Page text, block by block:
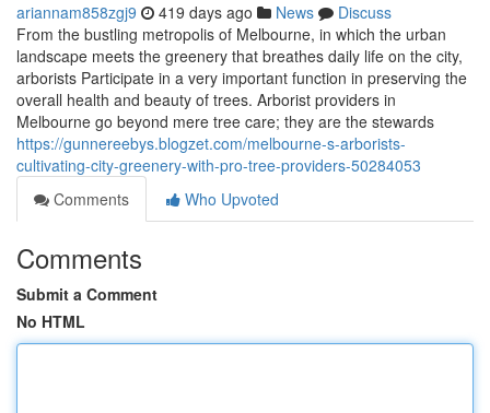
ariannam858zgj9 419 days ago News
Discuss
From the bustling metropolis of Melbourne, in which the urban
landscape meets the greenery that breathes daily life on the city,
arborists Participate in a very important function in preserving the
overall health and beauty of trees. Arborist providers in
Melbourne go beyond mere tree care; they are the stewards
https://gunnereebys.blogzet.com/melbourne-s-arborists-
cultivating-city-greenery-with-pro-tree-providers-50284053
Comments
Who Upvoted
Comments
Submit a Comment
No HTML